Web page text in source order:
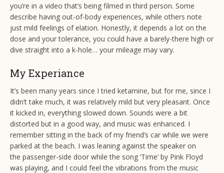
you’re in a video that’s being filmed in third person. Some
describe having out-of-body experiences, while others note
just mild feelings of elation. Honestly, it depends a lot on the
dose and your tolerance, you could have a barely-there high or
dive straight into a k-hole… your mileage may vary.
My Experiance
It’s been many years since I tried ketamine, but for me, since I
didn’t take much, it was relatively mild but very pleasant. Once
it kicked in, everything slowed down. Sounds were a bit
distorted but in a good way, and music was enhanced. I
remember sitting in the back of my friend’s car while we were
parked at the beach. I was leaning against the speaker on
the passenger-side door while the song ‘Time’ by Pink Floyd
was playing, and I could feel the vibrations from the music